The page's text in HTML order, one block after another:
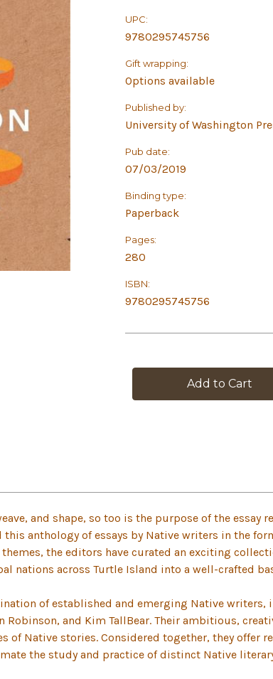
UPC:
9780295745756
Gift wrapping:
Options available
Published by:
University of Washington
Pub date:
07/03/2019
Binding type:
Paperback
Pages:
280
ISBN:
9780295745756
and shape, so too is the purpose of the essay
anthology of essays by Native writers in the
the editors have curated an exciting
nations across Turtle Island into a well-crafted
of established and emerging Native writers,
Robinson, and Kim TallBear. Their ambitious,
Native stories. Considered together, they offer
the study and practice of distinct Native